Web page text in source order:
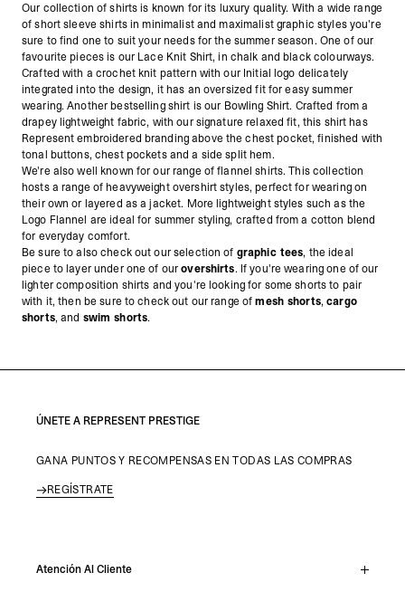
Our collection of shirts is known for its luxury quality. With a wide range
of short sleeve shirts in minimalist and maximalist graphic styles you're
sure to find one to suit your needs for the summer season. One of our
favourite pieces is our Lace Knit Shirt, in chalk and black colourways.
Crafted with a crochet knit pattern with our Initial logo delicately
integrated into the design, it has an oversized fit for easy summer
wearing. Another bestselling shirt is our Bowling Shirt. Crafted from a
drapey lightweight fabric, with our signature relaxed fit, this shirt has
Represent embroidered branding above the chest pocket, finished with
tonal buttons, chest pockets and a side split hem.
We're also well known for our range of flannel shirts. This collection
hosts a range of heavyweight overshirt styles, perfect for wearing on
their own or layered as a jacket. More lightweight styles such as the
Logo Flannel are ideal for summer styling, crafted from a cotton blend
for everyday comfort.
Be sure to also check out our selection of graphic tees, the ideal
piece to layer under one of ourovershirts. If you're wearing one of our
lighter composition shirts and you're looking for some shorts to pair
with it, then be sure to check out our range ofmesh shorts,cargo
shorts, and swim shorts.
ÚNETE A REPRESENT PRESTIGE
GANA PUNTOS Y RECOMPENSAS EN TODAS LAS COMPRAS
REGÍSTRATE
Atención Al Cliente